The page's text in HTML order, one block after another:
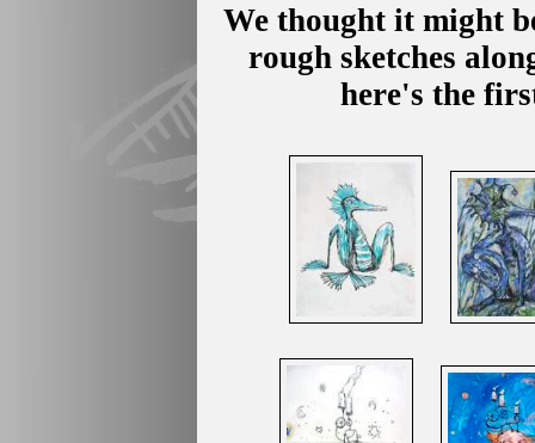
We thought it might
rough sketches
here's the